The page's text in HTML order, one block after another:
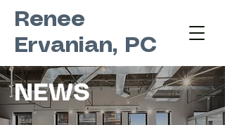
Renee
Ervanian, PC
NEWS